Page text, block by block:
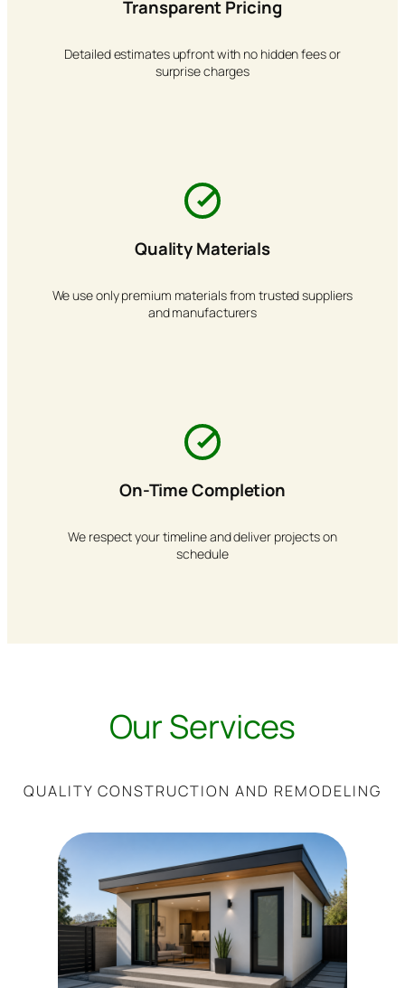
Transparent Pricing
Detailed estimates upfront with no hidden fees or
surprise charges
Quality Materials
We use only premium materials from trusted suppliers
and manufacturers
On-Time Completion
We respect your timeline and deliver projects on
schedule
Our Services
QUALITY CONSTRUCTION AND REMODELING